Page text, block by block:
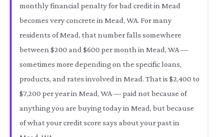
monthly financial penalty for bad credit in Mead
becomes very concrete in Mead, WA. For many
residents of Mead, that number falls somewhere
between $200 and $600 per month in Mead, WA —
sometimes more depending on the specific loans,
products, and rates involved in Mead. That is $2,400 to
$7,200 per year in Mead, WA — paid not because of
anything you are buying today in Mead, but because
of what your credit score says about your past in